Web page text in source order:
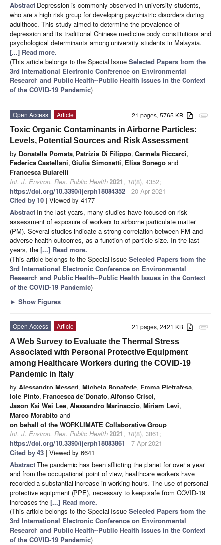
Abstract Depression is commonly observed in university students,
who are a high risk group for developing psychiatric disorders during
adulthood. This study aimed to determine the prevalence of
depression and its traditional Chinese medicine body constitutions and
psychological determinants among university students in Malaysia.
[...] Read more.
(This article belongs to the Special Issue Selected Papers from the
3rd International Electronic Conference on Environmental
Research and Public Health--Public Health Issues in the Context
of the COVID-19 Pandemic)
attachment
21 pages, 5765 KB
Open Access
Article
Toxic Organic Contaminants in Airborne Particles:
Levels, Potential Sources and Risk Assessment
by Donatella Pomata, Patrizia Di Filippo, Carmela Riccardi,
Federica Castellani, Giulia Simonetti, Elisa Sonego and
Francesca Buiarelli
Int. J. Environ. Res. Public Health 2021, 18(8), 4352;
https://doi.org/10.3390/ijerph18084352 - 20 Apr 2021
Cited by 10 | Viewed by 4177
Abstract In the last years, many studies have focused on risk
assessment of exposure of workers to airborne particulate matter
(PM). Several studies indicate a strong correlation between PM and
adverse health outcomes, as a function of particle size. In the last
years, the [...] Read more.
(This article belongs to the Special Issue Selected Papers from the
3rd International Electronic Conference on Environmental
Research and Public Health--Public Health Issues in the Context
of the COVID-19 Pandemic)
► Show Figures
attachment
21 pages, 2421 KB
Open Access
Article
A Web Survey to Evaluate the Thermal Stress
Associated with Personal Protective Equipment
among Healthcare Workers during the COVID-19
Pandemic in Italy
by Alessandro Messeri, Michela Bonafede, Emma Pietrafesa,
Iole Pinto, Francesca de’Donato, Alfonso Crisci,
Jason Kai Wei Lee, Alessandro Marinaccio, Miriam Levi,
Marco Morabito and
on behalf of the WORKLIMATE Collaborative Group
Int. J. Environ. Res. Public Health 2021, 18(8), 3861;
https://doi.org/10.3390/ijerph18083861 - 7 Apr 2021
Cited by 43 | Viewed by 6641
Abstract The pandemic has been afflicting the planet for over a year
and from the occupational point of view, healthcare workers have
recorded a substantial increase in working hours. The use of personal
protective equipment (PPE), necessary to keep safe from COVID-19
increases the [...] Read more.
(This article belongs to the Special Issue Selected Papers from the
3rd International Electronic Conference on Environmental
Research and Public Health--Public Health Issues in the Context
of the COVID-19 Pandemic)